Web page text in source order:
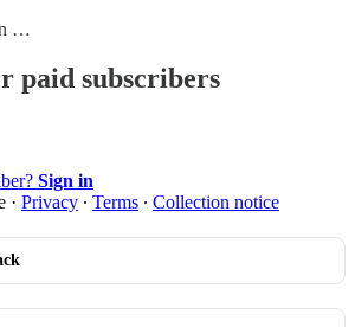
…
paid subscribers
Sign in
· Privacy ∙ Terms ∙ Collection notice